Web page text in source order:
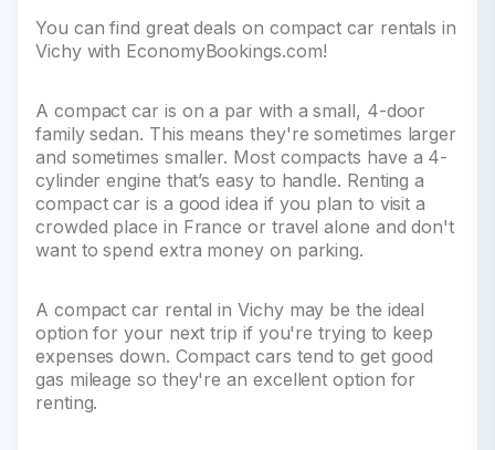
You can find great deals on compact car rentals in
Vichy with EconomyBookings.com!
A compact car is on a par with a small, 4-door
family sedan. This means they're sometimes larger
and sometimes smaller. Most compacts have a 4-
cylinder engine that’s easy to handle. Renting a
compact car is a good idea if you plan to visit a
crowded place in France or travel alone and don't
want to spend extra money on parking.
A compact car rental in Vichy may be the ideal
option for your next trip if you're trying to keep
expenses down. Compact cars tend to get good
gas mileage so they're an excellent option for
renting.